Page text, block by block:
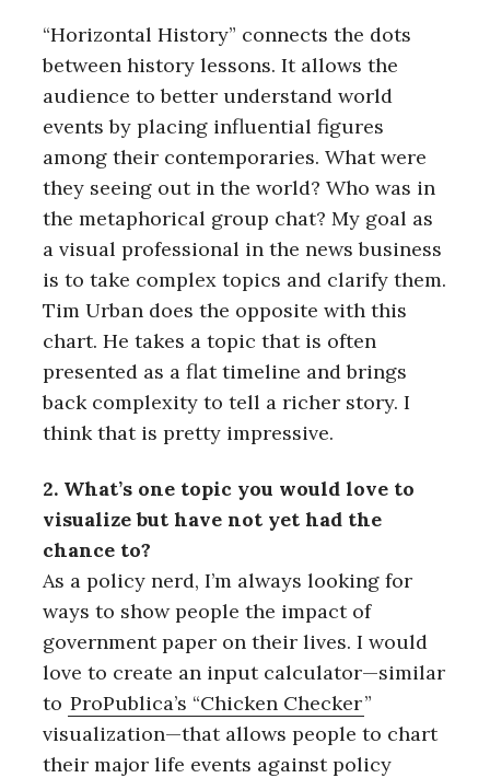
“Horizontal History” connects the dots
between history lessons. It allows the
audience to better understand world
events by placing influential figures
among their contemporaries. What were
they seeing out in the world? Who was in
the metaphorical group chat? My goal as
a visual professional in the news business
is to take complex topics and clarify them.
Tim Urban does the opposite with this
chart. He takes a topic that is often
presented as a flat timeline and brings
back complexity to tell a richer story. I
think that is pretty impressive.
2. What’s one topic you would love to
visualize but have not yet had the
chance to?
As a policy nerd, I’m always looking for
ways to show people the impact of
government paper on their lives. I would
love to create an input calculator—similar
to ProPublica’s “Chicken Checker”
visualization—that allows people to chart
their major life events against policy